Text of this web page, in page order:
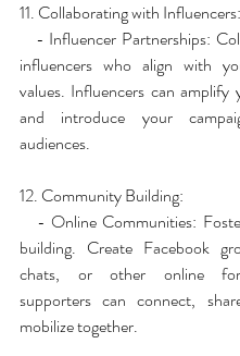
11. Collaborating with Influencers:
- Influencer Partnerships:
influencers who align with
values. Influencers can amplify
and introduce your
audiences.
12. Community Building:
- Online Communities:
building. Create Facebook
chats, or other online
supporters can connect,
mobilize together.